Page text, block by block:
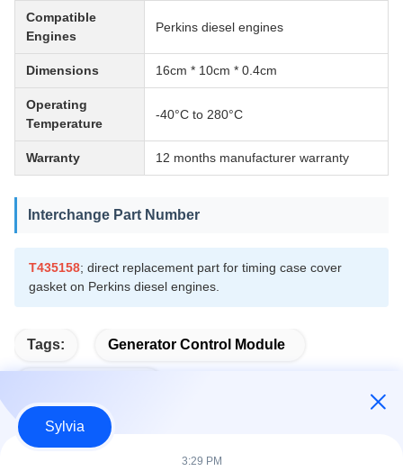
Compatible
Engines
Perkins diesel engines
Dimensions 16cm * 10cm * 0.4cm
Operating
Temperature
-40°C to 280°C
Warranty 12 months manufacturer warranty
Interchange Part Number
T435158; direct replacement part for timing case cover
gasket on Perkins diesel engines.
Tags: Generator Control Module
Sylvia
3:29 PM